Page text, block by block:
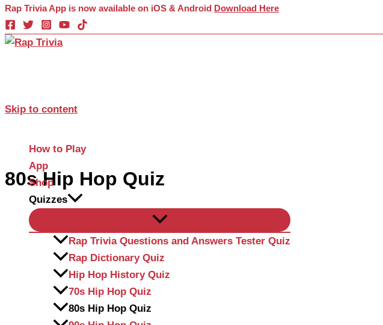
Skip to content
Rap Trivia App is now available on iOS & Android Download Here
How to Play
App
Shop
Quizzes
Rap Trivia Questions and Answers Tester Quiz
Rap Dictionary Quiz
Hip Hop History Quiz
70s Hip Hop Quiz
80s Hip Hop Quiz
80s Hip Hop Quiz